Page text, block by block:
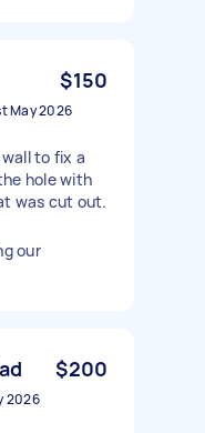
$150
May 2026
to fix a
hole with
was cut out.
our
$200
2026